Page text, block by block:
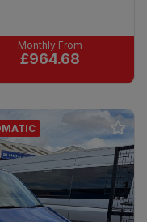
£964.68